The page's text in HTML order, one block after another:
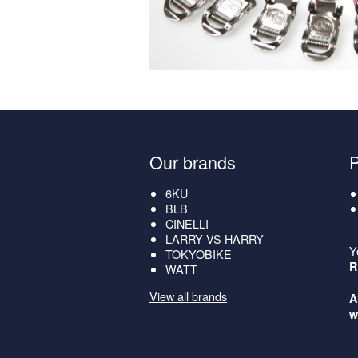
Our brands
6KU
BLB
CINELLI
LARRY VS HARRY
TOKYOBIKE
WATT
View all brands